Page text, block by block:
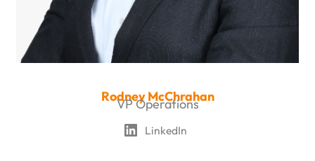
Rodney McChrahan
VP Operations
LinkedIn